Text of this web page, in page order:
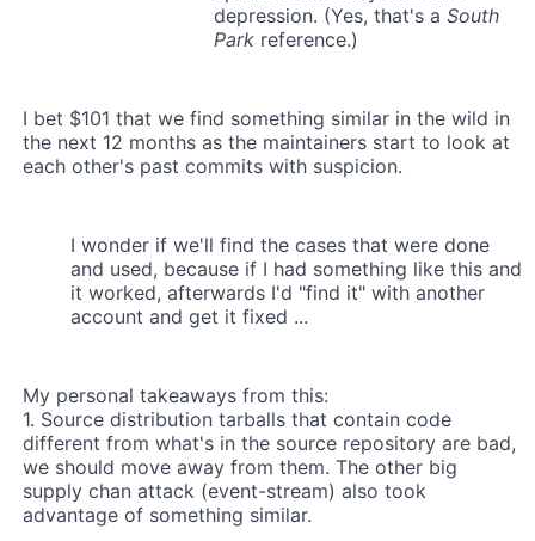
depression. (Yes, that's a South
Park reference.)
I bet $101 that we find something similar in the wild in
the next 12 months as the maintainers start to look at
each other's past commits with suspicion.
I wonder if we'll find the cases that were done
and used, because if I had something like this and
it worked, afterwards I'd "find it" with another
account and get it fixed ...
My personal takeaways from this:
1. Source distribution tarballs that contain code
different from what's in the source repository are bad,
we should move away from them. The other big
supply chan attack (event-stream) also took
advantage of something similar.